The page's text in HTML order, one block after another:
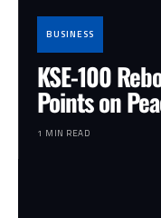
BUSINESS
KSE-100
Points on
1 MIN READ